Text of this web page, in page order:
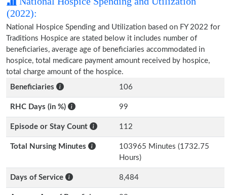
(2022):
National Hospice Spending and Utilization based on FY 2022 for
Traditions Hospice are stated below it includes number of
beneficiaries, average age of beneficiaries accommodated in
hospice, total medicare payment amount received by hospice,
total charge amount of the hospice.
Beneficiaries
106
RHC Days (in %) 99
Episode or Stay Count 112
Total Nursing Minutes
103965 Minutes (1732.75
Hours)
Days of Service 8,484